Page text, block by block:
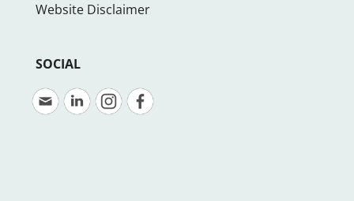
Website Disclaimer
SOCIAL